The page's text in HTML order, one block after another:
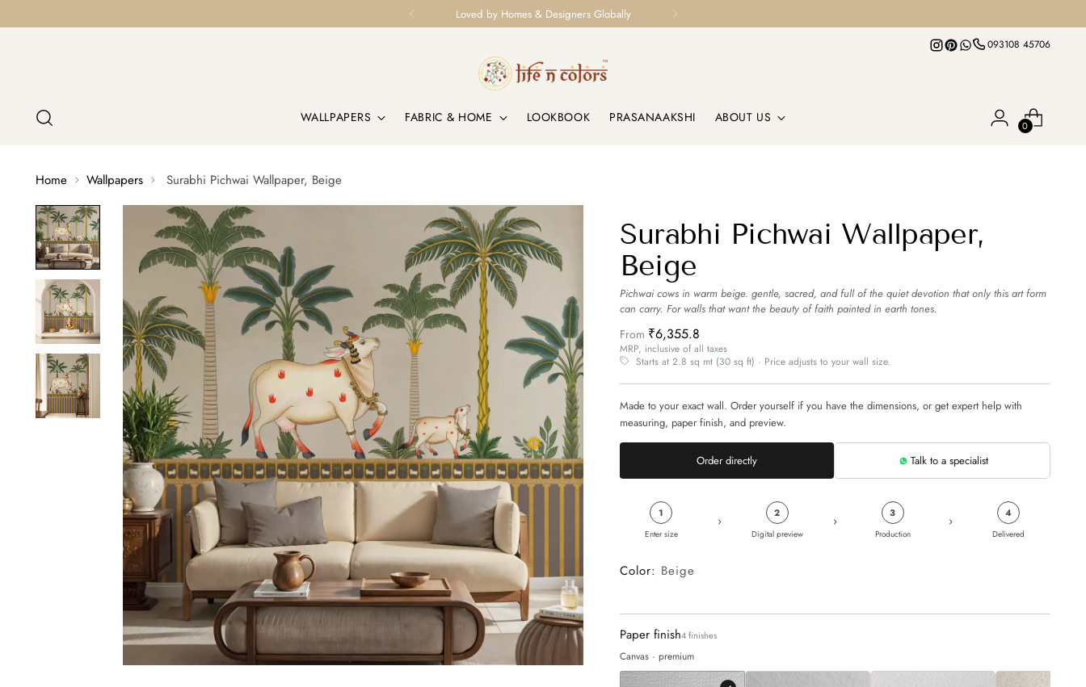
Loved by Homes & Designers Globally
093108 45706
WALLPAPERS FABRIC & HOME LOOKBOOK PRASANAAKSHI ABOUT US
0
Home Wallpapers Surabhi Pichwai Wallpaper, Beige
Surabhi Pichwai Wallpaper,
Beige
Pichwai cows in warm beige. gentle, sacred, and full of the quiet devotion that only this art form
can carry. For walls that want the beauty of faith painted in earth tones.
From ₹6,355.8
MRP, inclusive of all taxes
Starts at 2.8 sq mt (30 sq ft) · Price adjusts to your wall size.
Made to your exact wall. Order yourself if you have the dimensions, or get expert help with
measuring, paper finish, and preview.
Order directly Talk to a specialist
1
Enter size
› 2
Digital preview
› 3
Production
› 4
Delivered
Color: Beige
Paper finish4 finishes
Canvas · premium